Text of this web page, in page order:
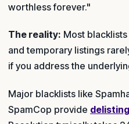
worthless forever."
The reality: Most
and temporary listings
if you address the
Major blacklists like
SpamCop provide